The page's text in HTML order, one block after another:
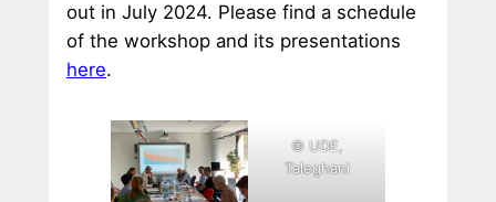
out in July 2024. Please find a schedule
of the workshop and its presentations
here.
© UDE,
Taleghani